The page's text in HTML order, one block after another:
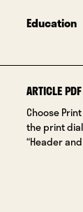
Education
ARTICLE PDF
Choose Print
the print
“Header